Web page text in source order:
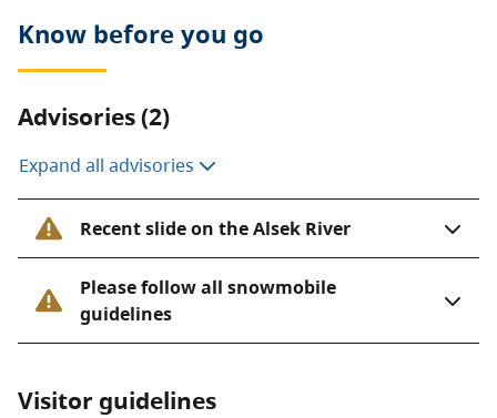
tackled by extremely skilled and physically fit
mountaineers.
Tatshenshini-Alsek Park was established to protect the
Tatshenshini and Alsek rivers. These rivers are
responsible for much of what is special in this area.
created an exceptionally diverse range of habitat
conditions.
The park is next to Kluane National Park and Reserve
in the Yukon. It also borders Glacier Bay and Wrangell-
St. Elias, both National Park and Preserves in Alaska. It
Tatshenshini-AlsekUNESCO World Heritage Site. This
Know before you go
Advisories (2)
Expand all advisories
Recent slide on the Alsek River
Please follow all snowmobile
guidelines
Visitor guidelines